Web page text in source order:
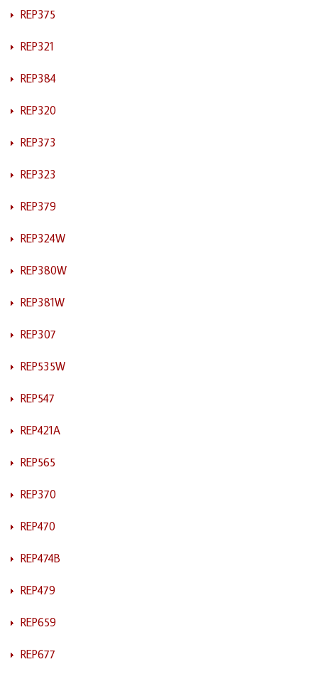
REP375
REP321
REP384
REP320
REP373
REP323
REP379
REP324W
REP380W
REP381W
REP307
REP535W
REP547
REP421A
REP565
REP370
REP470
REP474B
REP479
REP659
REP677